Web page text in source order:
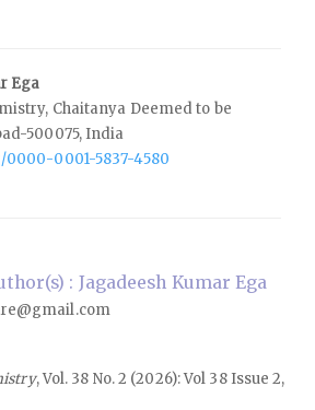
Ega
Chaitanya Deemed to be
500075, India
0001-5837-4580
: Jagadeesh Kumar Ega
, Vol. 38 No. 2 (2026): Vol 38 Issue 2,